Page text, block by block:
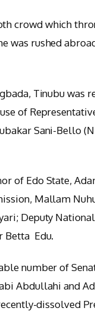
crowd which
was rushed
Tinubu was
of
Sani-Bello
of Edo State,
Mallam
Deputy
Betta Edu.
number of
Abdullahi and
dissolved